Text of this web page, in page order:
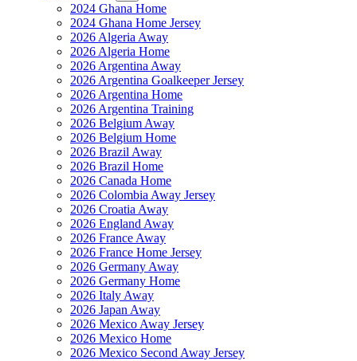
2024 Ghana Home
2024 Ghana Home Jersey
2026 Algeria Away
2026 Algeria Home
2026 Argentina Away
2026 Argentina Goalkeeper Jersey
2026 Argentina Home
2026 Argentina Training
2026 Belgium Away
2026 Belgium Home
2026 Brazil Away
2026 Brazil Home
2026 Canada Home
2026 Colombia Away Jersey
2026 Croatia Away
2026 England Away
2026 France Away
2026 France Home Jersey
2026 Germany Away
2026 Germany Home
2026 Italy Away
2026 Japan Away
2026 Mexico Away Jersey
2026 Mexico Home
2026 Mexico Second Away Jersey